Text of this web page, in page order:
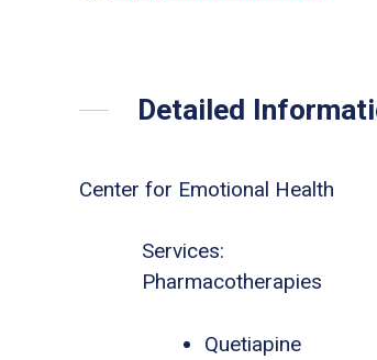
Detailed
Center for Emotional Health
Services:
Pharmacotherapies
Quetiapine